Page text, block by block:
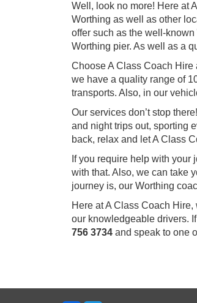
Well, look no more! Here at
Worthing as well as other
offer such as the well-
Worthing pier. As well as a
Choose A Class Coach Hire
we have a quality range of
transports. Also, in our
Our services don’t stop
and night trips out, sporting
back, relax and let A Class
If you require help with
with that. Also, we can take
journey is, our Worthing
Here at A Class Coach
our knowledgeable drivers.
756 3734 and speak to one